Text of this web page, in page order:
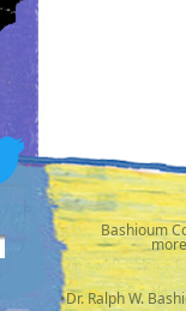
Bashioum
•Dr. Ralph W.